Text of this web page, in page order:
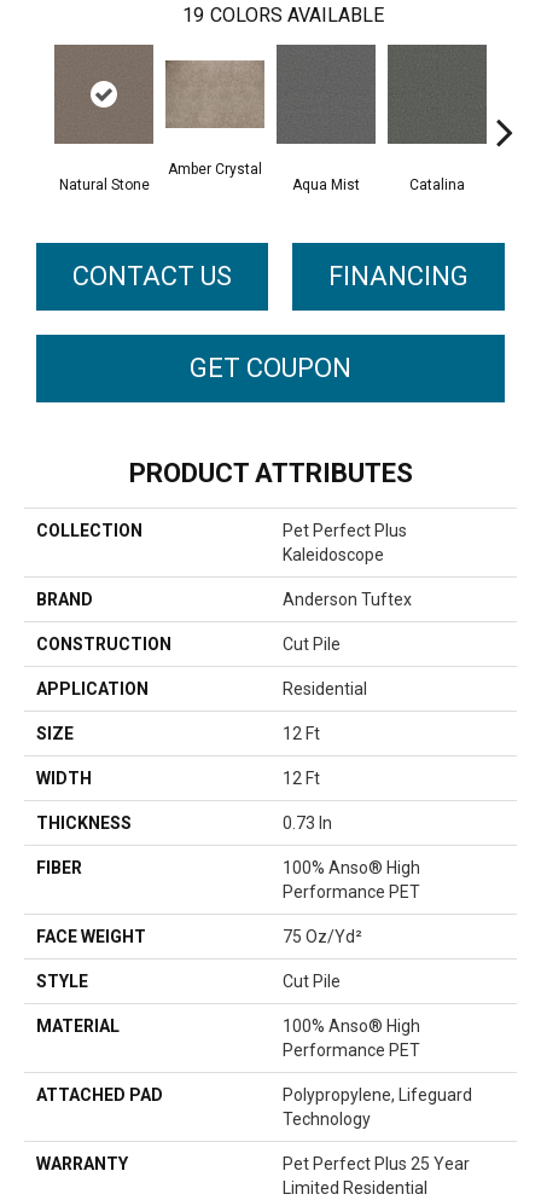
19 COLORS AVAILABLE
Natural Stone
Amber Crystal
Aqua Mist
Catalina
CONTACT US FINANCING
GET COUPON
PRODUCT ATTRIBUTES
COLLECTION
Pet Perfect Plus
Kaleidoscope
BRAND Anderson Tuftex
CONSTRUCTION Cut Pile
APPLICATION Residential
SIZE 12 Ft
WIDTH 12 Ft
THICKNESS 0.73 In
FIBER
100% Anso® High
Performance PET
FACE WEIGHT 75 Oz/yd²
STYLE Cut Pile
MATERIAL
100% Anso® High
Performance PET
ATTACHED PAD
Polypropylene, Lifeguard
Technology
WARRANTY
Pet Perfect Plus 25 Year
Limited Residential